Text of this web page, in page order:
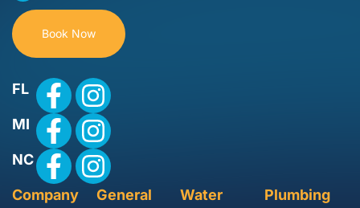
Book Now
FL
MI
NC
Company
General
Water
Plumbing